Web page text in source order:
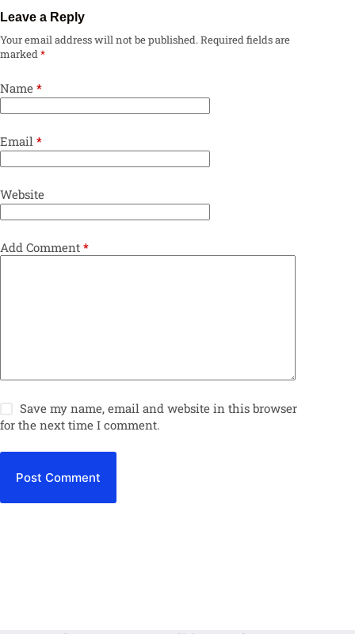
Leave a Reply
Your email address will not be published. Required fields are
marked *
Name *
Email *
Website
Add Comment *
Save my name, email and website in this browser
for the next time I comment.
Post Comment